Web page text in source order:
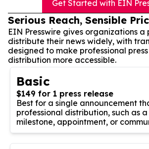
Get Started with EIN
Serious Reach, Sensible
EIN Presswire gives organizations
distribute their news widely, with
designed to make professional
distribution more accessible.
Basic
$149 for 1 press release
Best for a single announcement
professional distribution, such as
milestone, appointment, or